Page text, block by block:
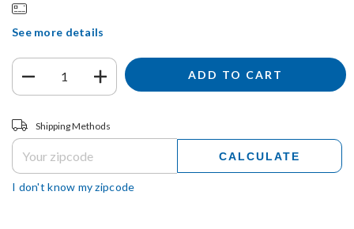
See more details
Shipping for zipcode:
Shipping Methods
CALCULATE
I don't know my zipcode